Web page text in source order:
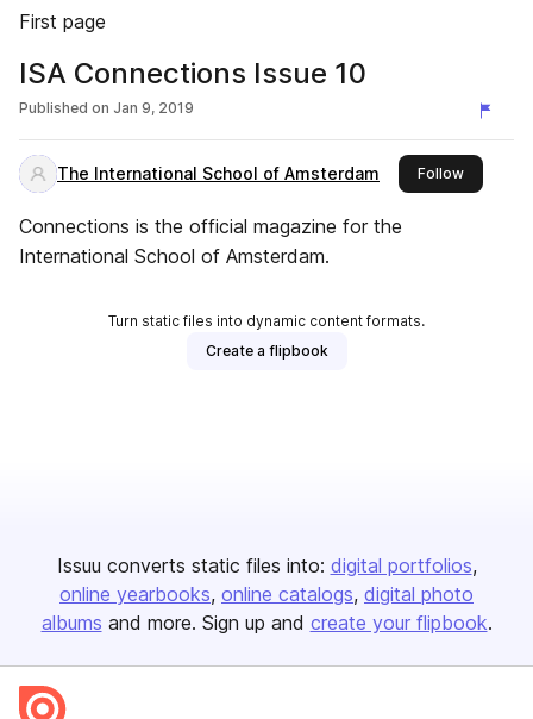
First page
ISA Connections Issue 10
Published on Jan 9, 2019
The International School of Amsterdam Followthis
Connections is the official magazine for the
International School of Amsterdam.
Turn static files into dynamic content formats.
Create a flipbook
Issuu converts static files into: digital portfolios
online yearbooks online catalogs digital photo
albums and more. Sign up and create your flipbook.